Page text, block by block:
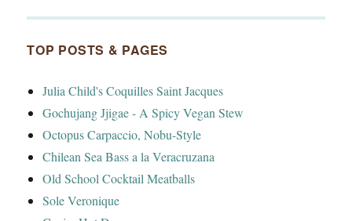
TOP POSTS & PAGES
Julia Child's Coquilles Saint Jacques
Gochujang Jjigae - A Spicy Vegan Stew
Octopus Carpaccio, Nobu-Style
Chilean Sea Bass a la Veracruzana
Old School Cocktail Meatballs
Sole Veronique